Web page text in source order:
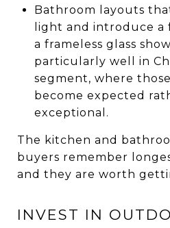
Bathroom layouts
light and introduce
a frameless glass
particularly well in
segment, where
become expected
exceptional.
The kitchen and
buyers remember
and they are worth
INVEST IN